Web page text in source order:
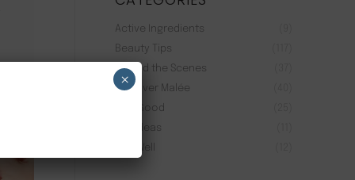
Active Ingredients
Beauty Tips
Behind the Scenes
Discover Malée
Feel Good
Gift Ideas
Live Well
×